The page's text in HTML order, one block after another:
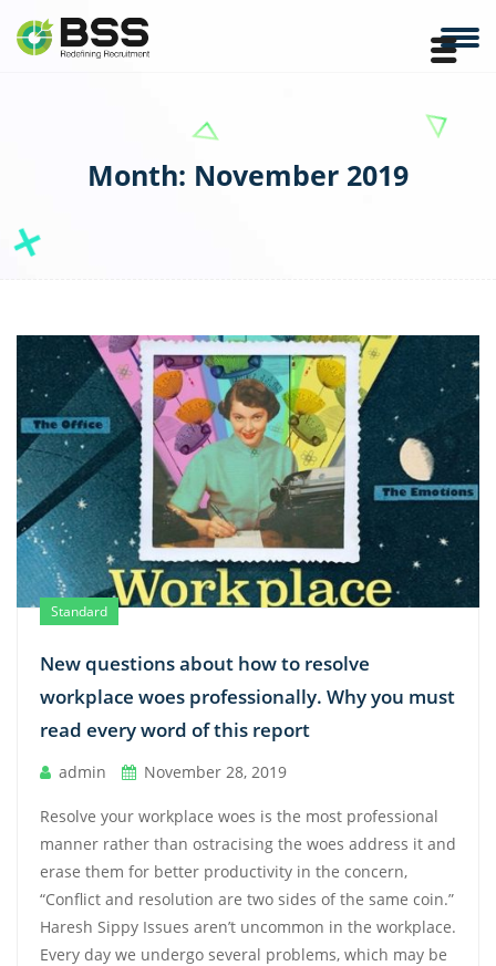
Month: November 2019
Standard
New questions about how to resolve
workplace woes professionally. Why you must
read every word of this report
admin November 28, 2019
Resolve your workplace woes is the most professional
manner rather than ostracising the woes address it and
erase them for better productivity in the concern,
“Conflict and resolution are two sides of the same coin.”
Haresh Sippy Issues aren’t uncommon in the workplace.
Every day we undergo several problems, which may be